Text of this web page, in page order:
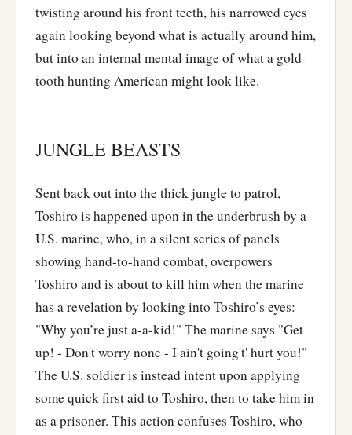
twisting around his front teeth, his narrowed eyes
again looking beyond what is actually around him,
but into an internal mental image of what a gold-
tooth hunting American might look like.
JUNGLE BEASTS
Sent back out into the thick jungle to patrol,
Toshiro is happened upon in the underbrush by a
U.S. marine, who, in a silent series of panels
showing hand-to-hand combat, overpowers
Toshiro and is about to kill him when the marine
has a revelation by looking into Toshiro’s eyes:
"Why you’re just a-a-kid!" The marine says "Get
up! - Don't worry none - I ain't going't' hurt you!"
The U.S. soldier is instead intent upon applying
some quick first aid to Toshiro, then to take him in
as a prisoner. This action confuses Toshiro, who